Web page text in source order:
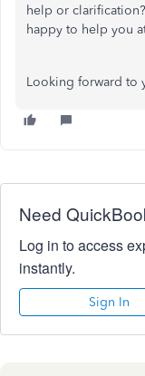
help or
happy to help you
Looking forward to
Need
Log in to access
instantly.
Sign In